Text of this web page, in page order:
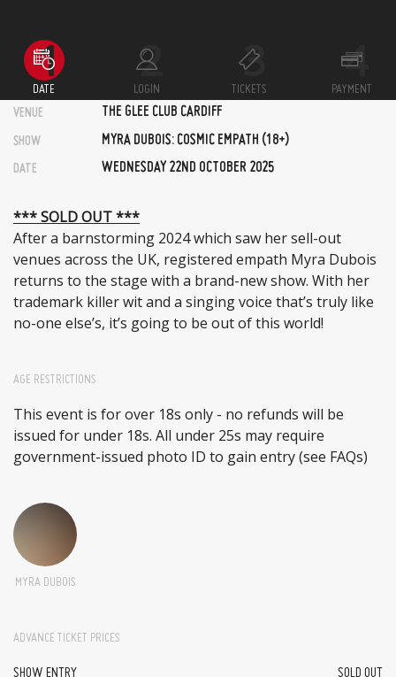
DATE LOGIN TICKETS
PAYMENT
VENUE
THE GLEE CLUB CARDIFF
SHOW MYRA DUBOIS: COSMIC EMPATH (18+)
DATE WEDNESDAY 22ND OCTOBER 2025
*** SOLD OUT ***
After a barnstorming 2024 which saw her sell-out
venues across the UK, registered empath Myra Dubois
returns to the stage with a brand-new show. With her
trademark killer wit and a singing voice that’s truly like
no-one else’s, it’s going to be out of this world!
AGE RESTRICTIONS
This event is for over 18s only - no refunds will be
issued for under 18s. All under 25s may require
government-issued photo ID to gain entry (see FAQs)
MYRA DUBOIS
ADVANCE TICKET PRICES
SHOW ENTRY SOLD OUT